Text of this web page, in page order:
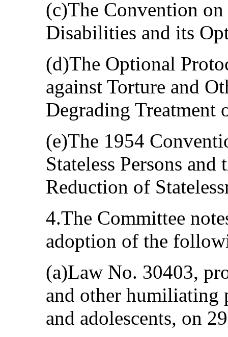
(c)The Convention
Disabilities and its
(d)The Optional
against Torture and
Degrading Treatment
(e)The 1954
Stateless Persons
Reduction of
4.The Committee
adoption of the
(a)Law No. 30403,
and other humiliating
and adolescents, on